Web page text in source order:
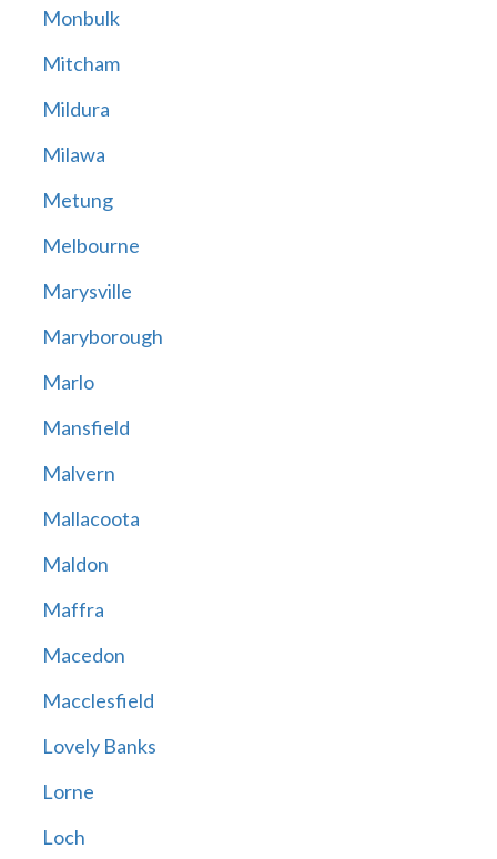
Monbulk
Mitcham
Mildura
Milawa
Metung
Melbourne
Marysville
Maryborough
Marlo
Mansfield
Malvern
Mallacoota
Maldon
Maffra
Macedon
Macclesfield
Lovely Banks
Lorne
Loch